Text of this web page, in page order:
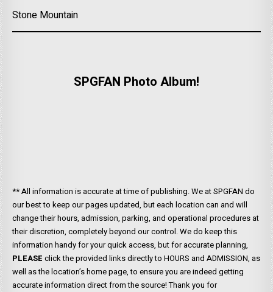
Stone Mountain
SPGFAN Photo Album!
** All information is accurate at time of publishing. We at SPGFAN do
our best to keep our pages updated, but each location can and will
change their hours, admission, parking, and operational procedures at
their discretion, completely beyond our control. We do keep this
information handy for your quick access, but for accurate planning,
PLEASE click the provided links directly to HOURS and ADMISSION, as
well as the location’s home page, to ensure you are indeed getting
accurate information direct from the source! Thank you for